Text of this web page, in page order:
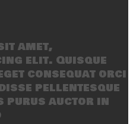
amet,
elit. Quisque
consequat orci
pellentesque
purus auctor in